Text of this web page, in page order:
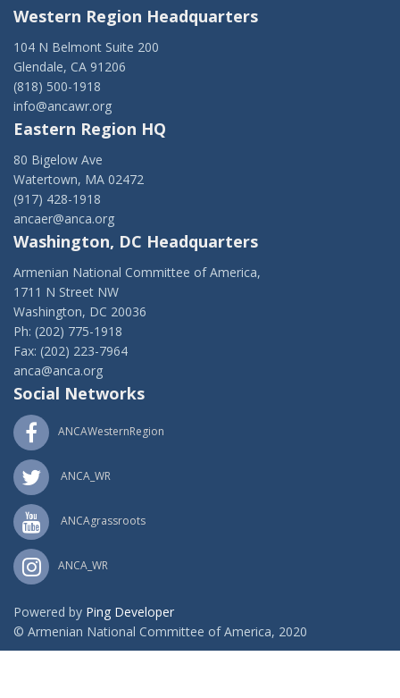
Western Region Headquarters
104 N Belmont Suite 200
Glendale, CA 91206
(818) 500-1918
info@ancawr.org
Eastern Region HQ
80 Bigelow Ave
Watertown, MA 02472
(917) 428-1918
ancaer@anca.org
Washington, DC Headquarters
Armenian National Committee of America,
1711 N Street NW
Washington, DC 20036
Ph: (202) 775-1918
Fax: (202) 223-7964
anca@anca.org
Social Networks
ANCAWesternRegion
ANCA_WR
ANCAgrassroots
ANCA_WR
Powered by Ping Developer
© Armenian National Committee of America, 2020